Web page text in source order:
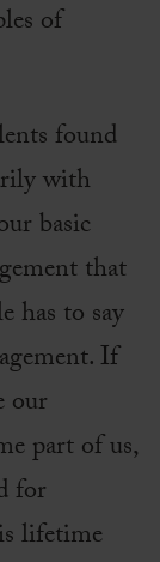
found
with
basic
that
has to say
If
our
part of us,
for
lifetime